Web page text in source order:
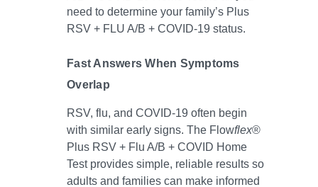
need to determine your family’s Plus
RSV + FLU A/B + COVID-19 status.
Fast Answers When Symptoms
Overlap
RSV, flu, and COVID-19 often begin
with similar early signs. The Flowflex®
Plus RSV + Flu A/B + COVID Home
Test provides simple, reliable results so
adults and families can make informed